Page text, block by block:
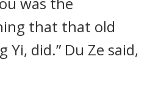
that that old
Yi, did.” Du Ze said,